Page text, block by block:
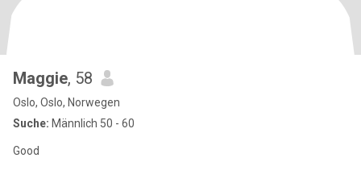
Maggie, 58
Oslo, Oslo, Norwegen
Suche: Männlich 50 - 60
Good